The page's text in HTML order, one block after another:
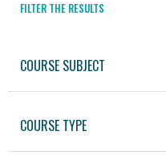
FILTER THE RESULTS
COURSE SUBJECT
COURSE TYPE